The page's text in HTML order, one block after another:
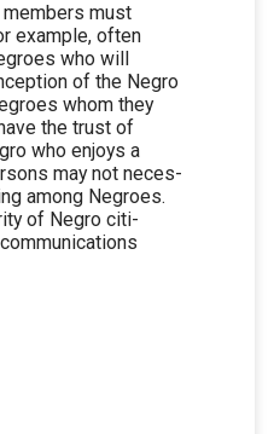
must
example, often
who will
of the Negro
whom they
the trust of
who enjoys a
may not neces-
among Negroes.
of Negro citi-